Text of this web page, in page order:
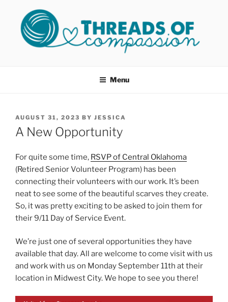
content
Menu
POSTED
ON
AUGUST 31, 2023 BY JESSICA
A New Opportunity
For quite some time, RSVP of Central Oklahoma
(Retired Senior Volunteer Program) has been
connecting their volunteers with our work. It’s been
neat to see some of the beautiful scarves they create.
So, it was pretty exciting to be asked to join them for
their 9/11 Day of Service Event.
We’re just one of several opportunities they have
available that day. All are welcome to come visit with us
and work with us on Monday September 11th at their
location in Midwest City. We hope to see you there!